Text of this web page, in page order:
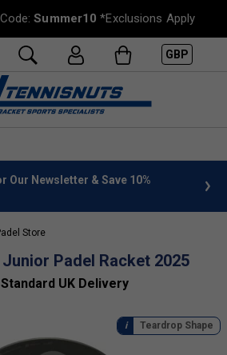
Summer10 *Exclusions Apply
GBP
Our Newsletter & Save 10%
Store
Junior Padel Racket 2025
Standard UK Delivery
Teardrop Shape